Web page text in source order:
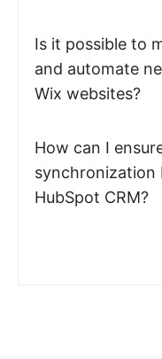
Is it possible to
and automate
Wix websites?
How can I
synchronization
HubSpot CRM?